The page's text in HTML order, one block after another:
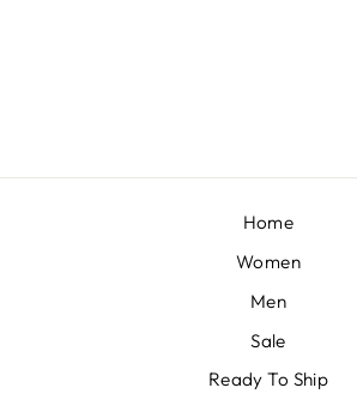
Home
Women
Men
Sale
Ready To Ship